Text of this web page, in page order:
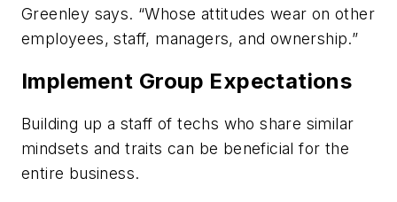
Greenley says. “Whose attitudes wear on other
employees, staff, managers, and ownership.”
Implement Group Expectations
Building up a staff of techs who share similar
mindsets and traits can be beneficial for the
entire business.